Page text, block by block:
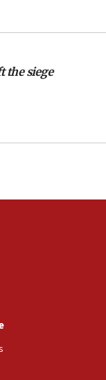
‘will not move
treatment
organized
invite terrorism
from Gaza until
murdered
the siege